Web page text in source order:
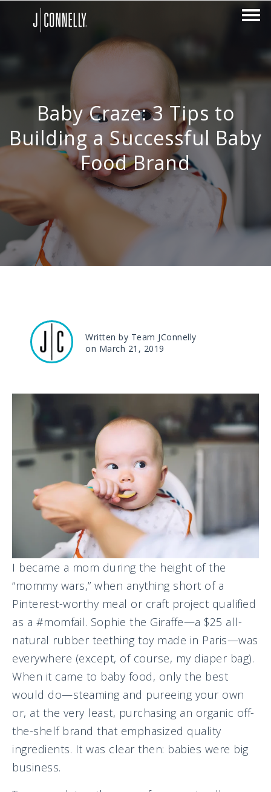
Baby Craze: 3 Tips to
Building a Successful Baby
Food Brand
Written by Team JConnelly
on March 21, 2019
I became a mom during the height of the
“mommy wars,” when anything short of a
Pinterest-worthy meal or craft project qualified
as a #momfail. Sophie the Giraffe—a $25 all-
natural rubber teething toy made in Paris—was
everywhere (except, of course, my diaper bag).
When it came to baby food, only the best
would do—steaming and pureeing your own
or, at the very least, purchasing an organic off-
the-shelf brand that emphasized quality
ingredients. It was clear then: babies were big
business.